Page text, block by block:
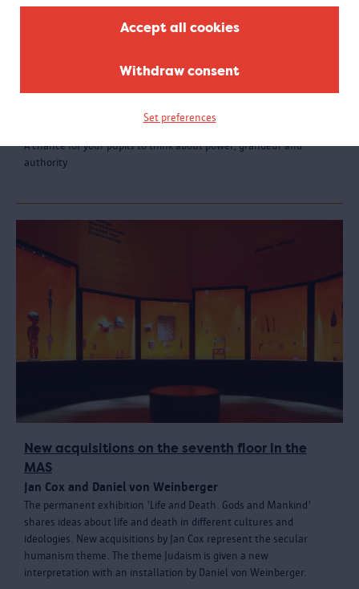
Accept all cookies
Withdraw consent
Set preferences
Power relations past and present
A chance for your pupils to think about power, grandeur and
authority
New acquisitions on the seventh floor in the
MAS
Jan Cox and Daniel von Weinberger
The permanent exhibition 'Life and Death. Gods and Mankind'
shares ideas about life and death in different cultures and
ideologies. New acquisitions by Jan Cox represent the secular
humanism theme. The theme Judaism is given a new
interpretation with an installation by Daniel von Weinberger.